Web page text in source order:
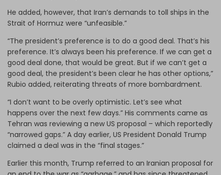
He added, however, that Iran’s demands to toll ships in the
Strait of Hormuz were “unfeasible.”
“The president’s preference is to do a good deal. That’s his
preference. It’s always been his preference. If we can get a
good deal done, that would be great. But if we can’t get a
good deal, the president’s been clear he has other options,”
Rubio added, reiterating threats of more bombardment.
“I don’t want to be overly optimistic. Let’s see what
happens over the next few days.” His comments came as
Tehran was reviewing a new US proposal – which reportedly
“narrowed gaps.” A day earlier, US President Donald Trump
claimed a deal was in the “final stages.”
Earlier this month, Trump referred to an Iranian proposal for